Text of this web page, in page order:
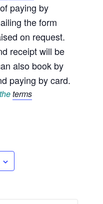
paying by
the form
on request.
receipt will be
also book by
paying by card.
terms